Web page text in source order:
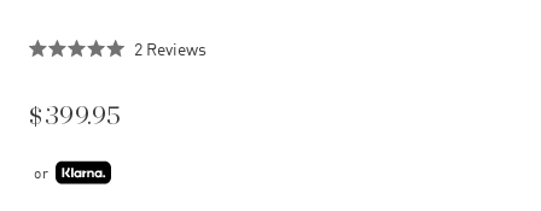
of
5
2 Reviews
$399.95
or